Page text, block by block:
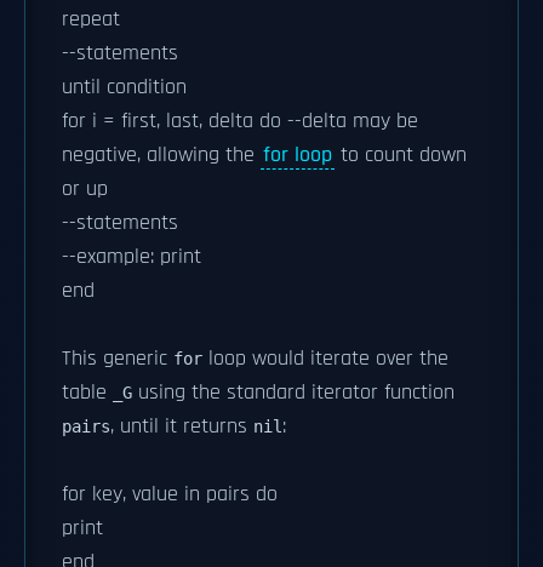
repeat
--statements
until condition
for i = first, last, delta do --delta may be
negative, allowing the for loop to count down
or up
--statements
--example: print
end
This generic for loop would iterate over the
table
_G using the standard iterator function
pairs, until it returns nil :
for key, value in pairs do
print